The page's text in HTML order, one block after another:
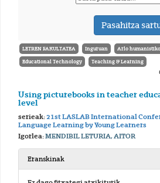
LETREN FAKULTATEA Inguruan Arlo
Educational Technology Teaching & Learning
Using picturebooks in teacher
level
serieak:21st LASLAB International
Language Learning by Young Learners
Igorlea:MENDIBIL LETURIA, AITOR
Eranskinak